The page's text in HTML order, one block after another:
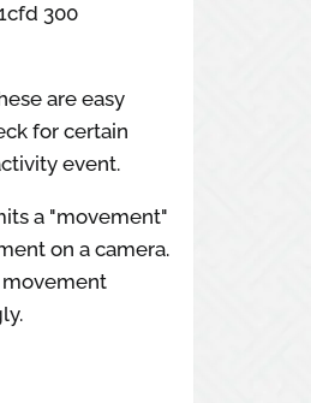
300
are easy
for certain
event.
a "movement"
on a camera.
movement